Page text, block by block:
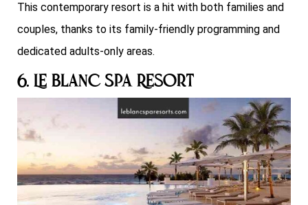
This contemporary resort is a hit with both families and
couples, thanks to its family-friendly programming and
dedicated adults-only areas.
6. Le Blanc Spa Resort